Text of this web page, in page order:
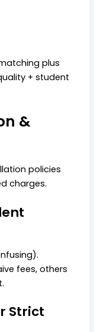
plus
+ student
&
policies
charges.
fees, others
Strict